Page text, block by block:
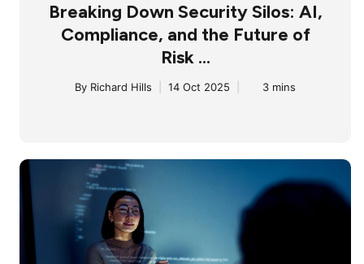
Breaking Down Security Silos: AI,
Compliance, and the Future of
Risk ...
By Richard Hills 14 Oct 2025 3 mins